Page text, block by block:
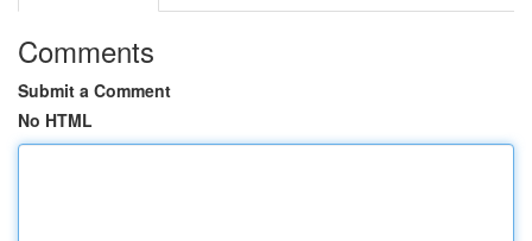
Comments
Submit a Comment
No HTML